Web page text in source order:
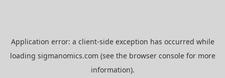
Application error: a client-side exception has occurred while
loading sigmanomics.com (see the browser consolefor more
information).